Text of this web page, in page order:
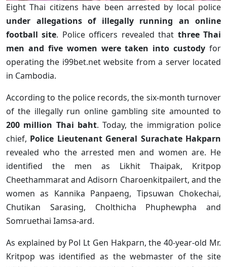
Eight Thai citizens have been arrested by local police
under allegations of illegally running an online
football site. Police officers revealed that three Thai
men and five women were taken into custody for
operating the i99bet.net website from a server located
in Cambodia.
According to the police records, the six-month turnover
of the illegally run online gambling site amounted to
200 million Thai baht. Today, the immigration police
chief, Police Lieutenant General Surachate Hakparn
revealed who the arrested men and women are. He
identified the men as Likhit Thaipak, Kritpop
Cheethammarat and Adisorn Charoenkitpailert, and the
women as Kannika Panpaeng, Tipsuwan Chokechai,
Chutikan Sarasing, Cholthicha Phuphewpha and
Somruethai Iamsa-ard.
As explained by Pol Lt Gen Hakparn, the 40-year-old Mr.
Kritpop was identified as the webmaster of the site